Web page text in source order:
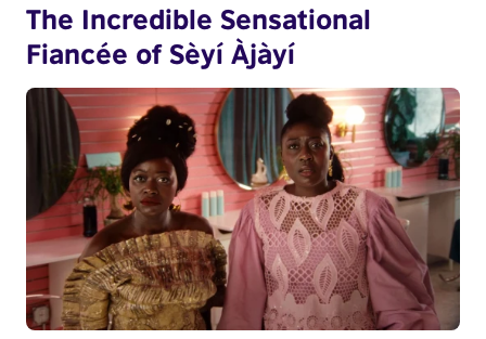
The Incredible Sensational
Fiancée of Sèyí Àjàyí